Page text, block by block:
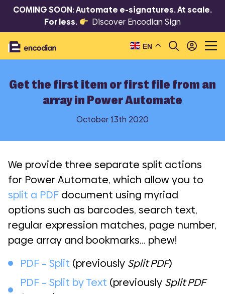
COMING SOON: Automate e-signatures. At scale.
For less.
Discover Encodian Sign
EN
Get the first item or first file from an
array in Power Automate
October 13th 2020
We provide three separate split actions
for Power Automate, which allow you to
split a PDF document using myriad
options such as barcodes, search text,
regular expression matches, page number,
page array and bookmarks… phew!
PDF – Split (previously Split PDF)
PDF – Split by Text (previously Split PDF